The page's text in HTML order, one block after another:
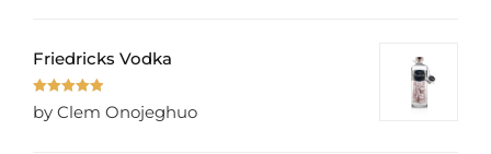
Friedricks Vodka
Rated5
of 5
by Clem Onojeghuo